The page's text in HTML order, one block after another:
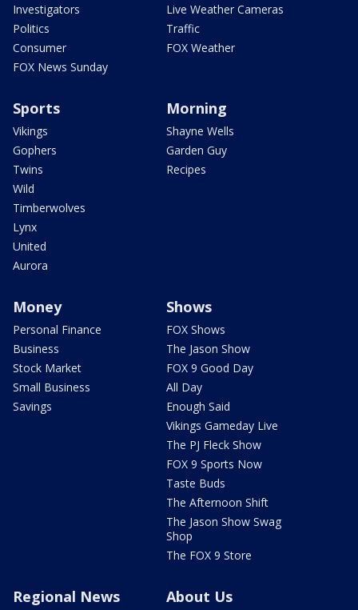
Investigators
Politics
Consumer
FOX News Sunday
Live Weather Cameras
Traffic
FOX Weather
Sports
Vikings
Gophers
Twins
Wild
Timberwolves
Lynx
United
Aurora
Morning
Shayne Wells
Garden Guy
Recipes
Money
Personal Finance
Business
Stock Market
Small Business
Savings
Shows
FOX Shows
The Jason Show
FOX 9 Good Day
All Day
Enough Said
Vikings Gameday Live
The PJ Fleck Show
FOX 9 Sports Now
Taste Buds
The Afternoon Shift
The Jason Show Swag
Shop
The FOX 9 Store
Regional News About Us